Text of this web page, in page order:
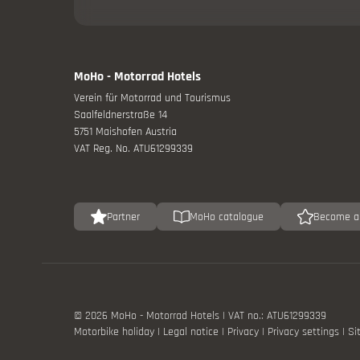
MoHo - Motorrad Hotels
Verein für Motorrad und Tourismus
Saalfeldnerstraße 14
5751 Maishofen Austria
VAT Reg. No. ATU61299339
Partner MoHo catalogue Become
© 2026 MoHo - Motorrad Hotels | VAT no.: ATU61299339
Motorbike holiday | Legal notice | Privacy | Privacy settings |